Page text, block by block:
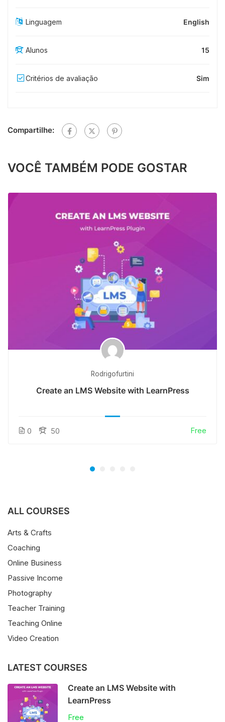
Linguagem English
Alunos 15
Critérios de avaliação Sim
Compartilhe:
VOCÊ TAMBÉM PODE GOSTAR
Rodrigofurtini
Create an LMS Website with LearnPress
0 50 Free
ALL COURSES
Arts & Crafts
Coaching
Online Business
Passive Income
Photography
Teacher Training
Teaching Online
Video Creation
LATEST COURSES
Create an LMS Website with
LearnPress
Free